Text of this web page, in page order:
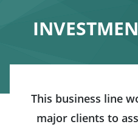
This business line
major clients to